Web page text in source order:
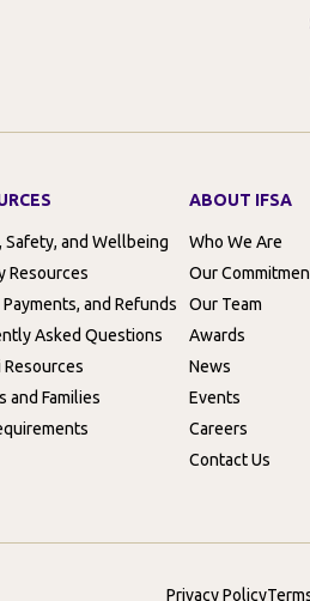
Safety, and Wellbeing
Resources
and Refunds
Asked Questions
Resources
and Families
ABOUT IFSA
Who We Are
Our
Our Team
Awards
News
Events
Careers
Contact Us
Privacy Policy